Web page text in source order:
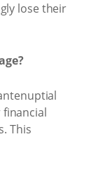
lose their
This